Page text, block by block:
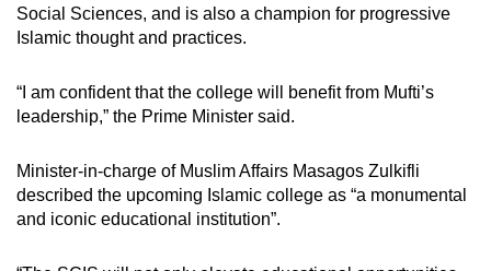
Social Sciences, and is also a champion for progressive
Islamic thought and practices.
“I am confident that the college will benefit from Mufti’s
leadership,” the Prime Minister said.
Minister-in-charge of Muslim Affairs Masagos Zulkifli
described the upcoming Islamic college as “a monumental
and iconic educational institution”.